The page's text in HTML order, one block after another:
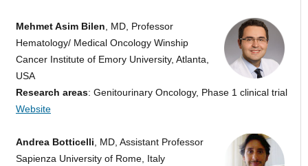
Mehmet Asim Bilen , MD, Professor
Hematology/ Medical Oncology Winship
Cancer Institute of Emory University, Atlanta,
USA
Research areas: Genitourinary Oncology, Phase 1 clinical trial
Website
Andrea Botticelli , MD, Assistant Professor
Sapienza University of Rome, Italy